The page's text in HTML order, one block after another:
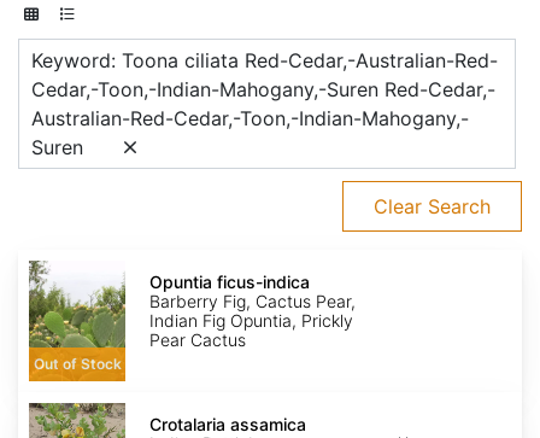
Keyword: Toona ciliata Red-Cedar,-Australian-Red-
Cedar,-Toon,-Indian-Mahogany,-Suren Red-Cedar,-
Australian-Red-Cedar,-Toon,-Indian-Mahogany,-
Suren
Clear Search
Opuntia
ficus-
indica
Out of Stock
Opuntia ficus-indica
Barberry Fig, Cactus Pear,
Indian Fig Opuntia, Prickly
Pear Cactus
Crotalaria
assamica
Crotalaria assamica